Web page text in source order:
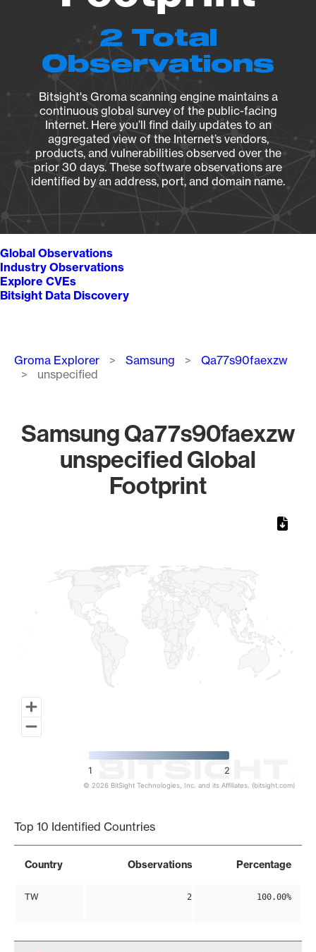
2 Total
Observations
Bitsight's Groma scanning engine maintains a
continuous global survey of the public-facing
Internet. Here you’ll find daily updates to an
aggregated view of the Internet’s vendors,
products, and vulnerabilities observed over the
prior 30 days. These software observations are
identified by an address, port, and domain name.
Global Observations
Industry Observations
Explore CVEs
Bitsight Data Discovery
Breadcrumb
Groma Explorer Samsung
Qa77s90faexzw
unspecified
Samsung Qa77s90faexzw
unspecified Global
Footprint
1 2
© 2026 BitSight Technologies, Inc. and its Affiliates. (bitsight.com)
Top 10 Identified Countries
Country Observations Percentage
TW 2 100.00%